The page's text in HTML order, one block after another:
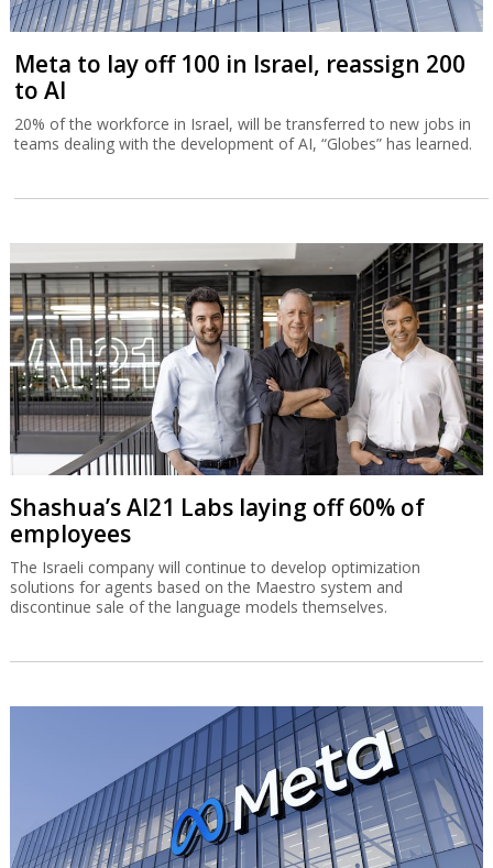
Meta to lay off 100 in Israel, reassign 200
to AI
20% of the workforce in Israel, will be transferred to new jobs in
teams dealing with the development of AI, “Globes” has learned.
Shashua’s AI21 Labs laying off 60% of
employees
The Israeli company will continue to develop optimization
solutions for agents based on the Maestro system and
discontinue sale of the language models themselves.